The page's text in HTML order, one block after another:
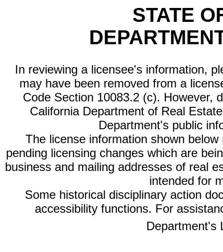
STATE
In reviewing a licensee's information,
may have been removed from a
Code Section 10083.2 (c). However,
California Department of Real
Department's public
The license information shown
pending licensing changes which are
business and mailing addresses of real
intended for
Some historical disciplinary action
accessibility functions. For
Department's